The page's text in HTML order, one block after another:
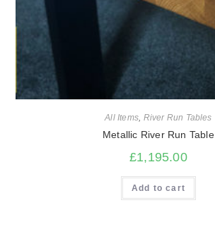
All Items, River Run Tables
Metallic River Run Table
£1,195.00
Add to cart